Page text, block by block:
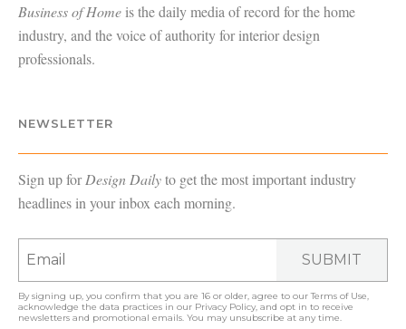
Business of Home is the daily media of record for the home
industry, and the voice of authority for interior design
professionals.
NEWSLETTER
Sign up forDesign Dailyto get the most important industry
headlines in your inbox each morning.
SUBMIT
By signing up, you confirm that you are 16 or older, agree to ourTerms of Use,
acknowledge the data practices in our Privacy Policy, and opt in to receive
newsletters and promotional emails. You may unsubscribe at any time.